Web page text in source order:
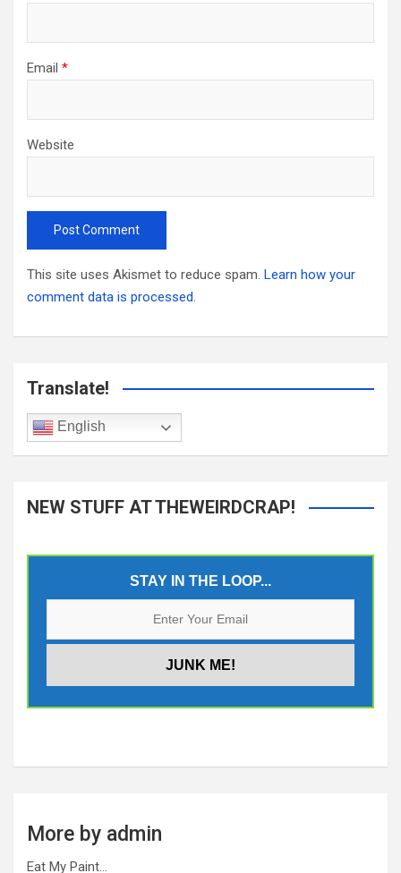
Email *
Website
This site uses Akismet to reduce spam. Learn how your
comment data is processed.
Translate!
English
NEW STUFF AT THEWEIRDCRAP!
STAY IN THE LOOP...
More by admin
Eat My Paint…